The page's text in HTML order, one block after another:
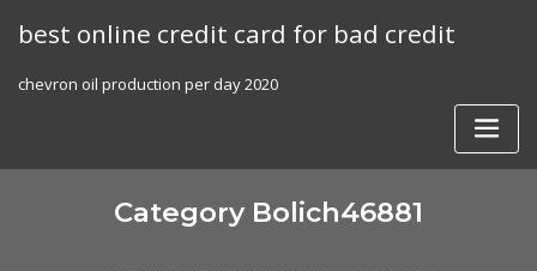
best online credit card for bad credit
chevron oil production per day 2020
Category Bolich46881